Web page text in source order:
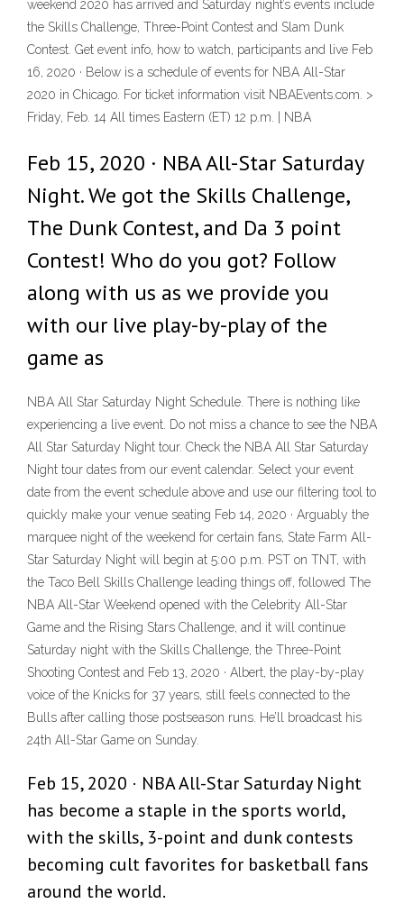
weekend 2020 has arrived and Saturday night’s events include
the Skills Challenge, Three-Point Contest and Slam Dunk
Contest. Get event info, how to watch, participants and live Feb
16, 2020 · Below is a schedule of events for NBA All-Star
2020 in Chicago. For ticket information visit NBAEvents.com. >
Friday, Feb. 14 All times Eastern (ET) 12 p.m. | NBA
Feb 15, 2020 · NBA All-Star Saturday
Night. We got the Skills Challenge,
The Dunk Contest, and Da 3 point
Contest! Who do you got? Follow
along with us as we provide you
with our live play-by-play of the
game as
NBA All Star Saturday Night Schedule. There is nothing like
experiencing a live event. Do not miss a chance to see the NBA
All Star Saturday Night tour. Check the NBA All Star Saturday
Night tour dates from our event calendar. Select your event
date from the event schedule above and use our filtering tool to
quickly make your venue seating Feb 14, 2020 · Arguably the
marquee night of the weekend for certain fans, State Farm All-
Star Saturday Night will begin at 5:00 p.m. PST on TNT, with
the Taco Bell Skills Challenge leading things off, followed The
NBA All-Star Weekend opened with the Celebrity All-Star
Game and the Rising Stars Challenge, and it will continue
Saturday night with the Skills Challenge, the Three-Point
Shooting Contest and Feb 13, 2020 · Albert, the play-by-play
voice of the Knicks for 37 years, still feels connected to the
Bulls after calling those postseason runs. He’ll broadcast his
24th All-Star Game on Sunday.
Feb 15, 2020 · NBA All-Star Saturday Night
has become a staple in the sports world,
with the skills, 3-point and dunk contests
becoming cult favorites for basketball fans
around the world.